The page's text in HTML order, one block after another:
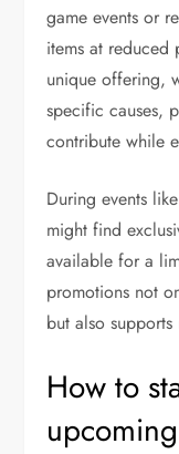
game events or
items at reduced
unique offering,
specific causes,
contribute while
During events
might find
available for a
promotions not
but also
How to